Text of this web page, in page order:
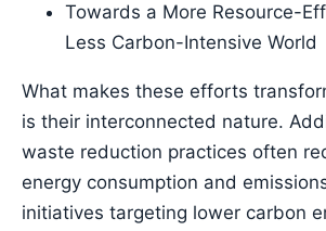
Towards a More Resource-
Less Carbon-Intensive World
What makes these efforts
is their interconnected nature.
waste reduction practices often
energy consumption and
initiatives targeting lower carbon